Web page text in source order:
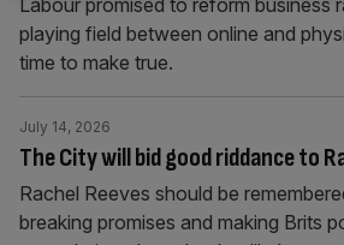
Labour promised to reform business
playing field between online and
time to make true.
The City will bid good riddance to
July 14, 2026
Rachel Reeves should be
breaking promises and making Brits